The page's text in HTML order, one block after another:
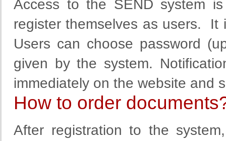
Access to the SEND system
register themselves as users.
Users can choose password
given by the system.
immediately on the website and
How to order
After registration to the